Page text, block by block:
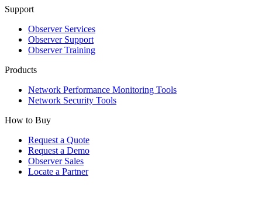
Support
Observer Services
Observer Support
Observer Training
Products
Network Performance Monitoring Tools
Network Security Tools
How to Buy
Request a Quote
Request a Demo
Observer Sales
Locate a Partner